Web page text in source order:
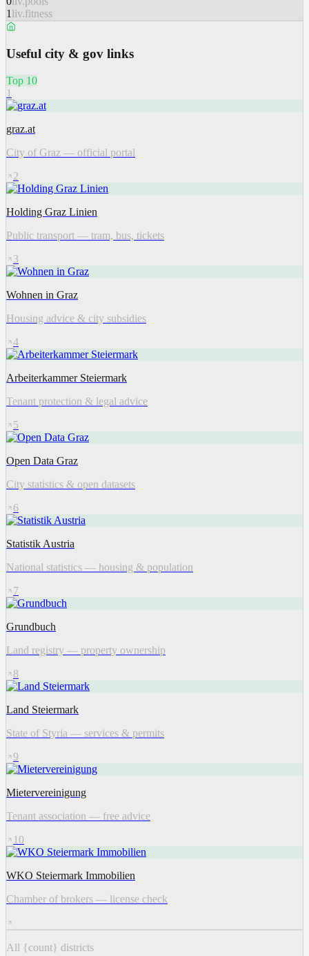
1 liv.fitness
Useful city & gov links
Top 10
1
graz.at
City of Graz — official portal
2
Holding Graz Linien
Public transport — tram, bus, tickets
3
Wohnen in Graz
Housing advice & city subsidies
4
Arbeiterkammer Steiermark
Tenant protection & legal advice
5
Open Data Graz
City statistics & open datasets
6
Statistik Austria
National statistics — housing & population
7
Grundbuch
Land registry — property ownership
8
Land Steiermark
State of Styria — services & permits
9
Mietervereinigung
Tenant association — free advice
10
WKO Steiermark Immobilien
Chamber of brokers — license check
All {count} districts